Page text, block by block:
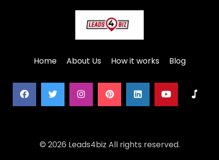
Home About Us How it works Blog
© 2026 Leads4biz All rights reserved.